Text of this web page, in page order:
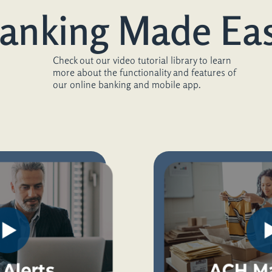
Made
Check out our video tutorial library to learn
more about the functionality and features of
our online banking and mobile app.